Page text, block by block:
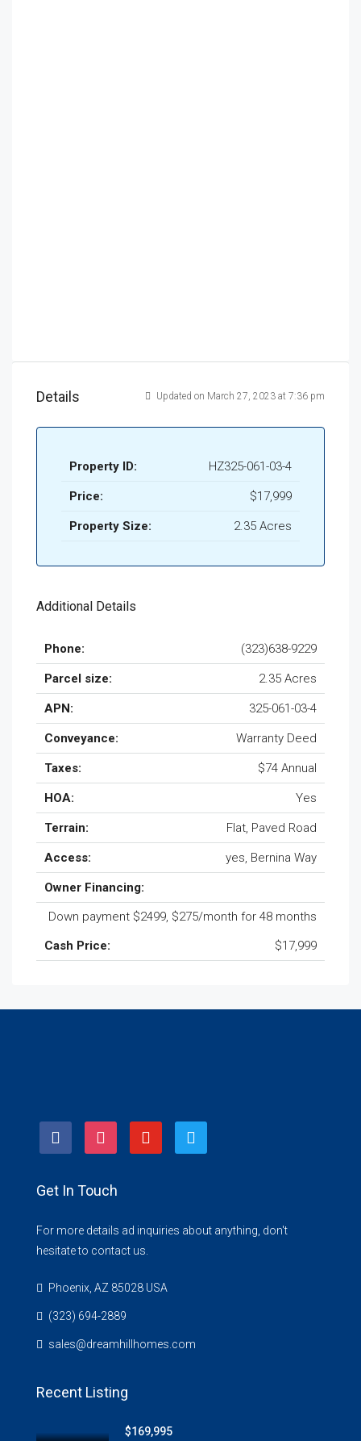
Details Updated on March 27, 2023 at 7:36 pm
Property ID: HZ325-061-03-4
Price: $17,999
Property Size: 2.35 Acres
Additional Details
Phone: (323)638-9229
Parcel size: 2.35 Acres
APN: 325-061-03-4
Conveyance: Warranty Deed
Taxes: $74 Annual
HOA: Yes
Terrain: Flat, Paved Road
Access: yes, Bernina Way
Owner Financing:
Down payment $2499, $275/month for 48 months
Cash Price:
$17,999
facebook instagram youtube twitter
Get In Touch
For more details ad inquiries about anything, don't
hesitate to contact us.
Phoenix, AZ 85028 USA
(323) 694-2889
sales@dreamhillhomes.com
Recent Listing
$169,995